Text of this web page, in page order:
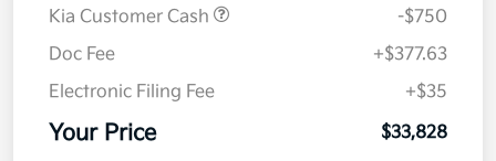
Kia Customer Cash
-$750
Doc Fee
+$377.63
Electronic Filing Fee
+$35
Your Price $33,828